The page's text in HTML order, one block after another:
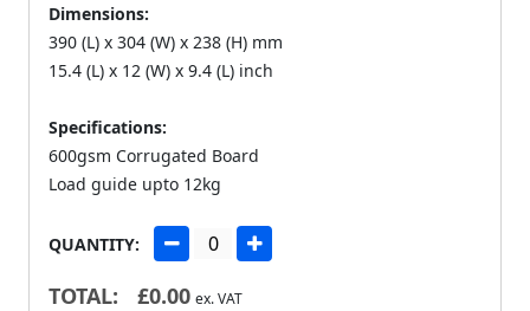
Dimensions:
390 (L) x 304 (W) x 238 (H) mm
15.4 (L) x 12 (W) x 9.4 (L) inch
Specifications:
600gsm Corrugated Board
Load guide upto 12kg
QUANTITY:
TOTAL: £0.00 ex. VAT